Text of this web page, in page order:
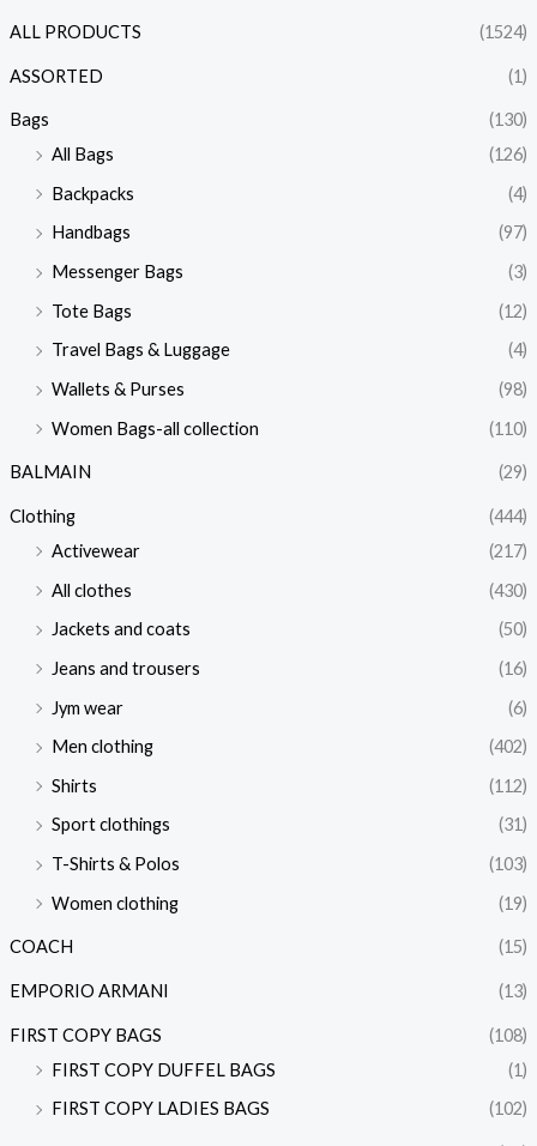
ALL PRODUCTS (1524)
ASSORTED (1)
Bags
(130)
All Bags
(126)
Backpacks
(4)
Handbags
(97)
Messenger Bags
(3)
Tote Bags
(12)
Travel Bags & Luggage
(4)
Wallets & Purses
(98)
Women Bags-all collection
(110)
BALMAIN (29)
Clothing
(444)
Activewear
(217)
All clothes
(430)
Jackets and coats
(50)
Jeans and trousers
(16)
Jym wear
(6)
Men clothing
(402)
Shirts
(112)
Sport clothings
(31)
T-Shirts & Polos
(103)
Women clothing
(19)
COACH (15)
EMPORIO ARMANI (13)
FIRST COPY BAGS
(108)
FIRST COPY DUFFEL BAGS
(1)
FIRST COPY LADIES BAGS
(102)